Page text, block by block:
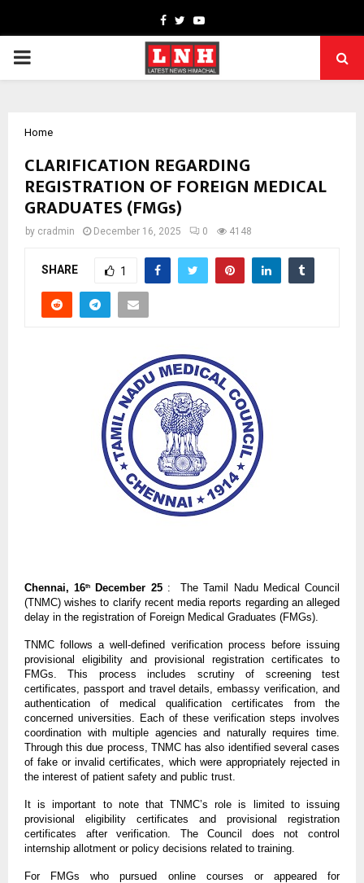
Facebook
TwitterYoutube
PRIMARY
Home
CLARIFICATION REGARDING
REGISTRATION OF FOREIGN MEDICAL
GRADUATES (FMGs)
by cradmin December 16, 2025 0 4148
SHARE 1
Chennai, 16th December 25: The Tamil Nadu Medical Council
(TNMC) wishes to clarify recent media reports regarding an alleged
delay in the registration of Foreign Medical Graduates (FMGs).
TNMC follows a well-defined verification process before issuing
provisional eligibility and provisional registration certificates to
FMGs. This process includes scrutiny of screening test
certificates, passport and travel details, embassy verification, and
authentication of medical qualification certificates from the
concerned universities. Each of these verification steps involves
coordination with multiple agencies and naturally requires time.
Through this due process, TNMC has also identified several cases
of fake or invalid certificates, which were appropriately rejected in
the interest of patient safety and public trust.
It is important to note that TNMC’s role is limited to issuing
provisional eligibility certificates and provisional registration
certificates after verification. The Council does not control
internship allotment or policy decisions related to training.
For FMGs who pursued online courses or appeared for